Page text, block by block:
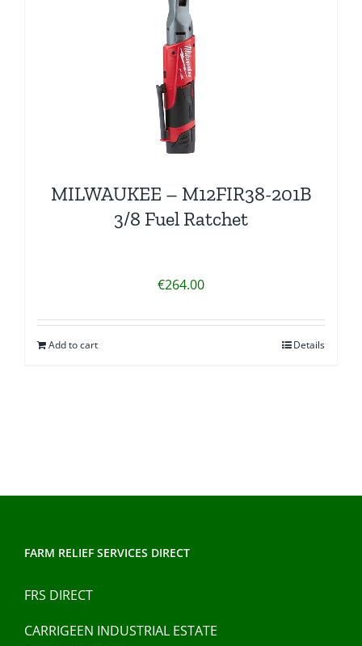
MILWAUKEE – M12FIR38-201B
3/8 Fuel Ratchet
€264.00
Add to cart Details
FARM RELIEF SERVICES DIRECT
FRS DIRECT
CARRIGEEN INDUSTRIAL ESTATE